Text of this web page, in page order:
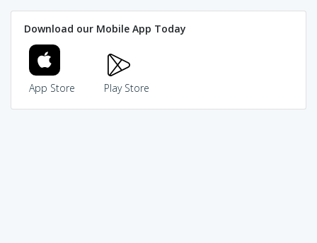
Download our Mobile App Today
App Store Play Store